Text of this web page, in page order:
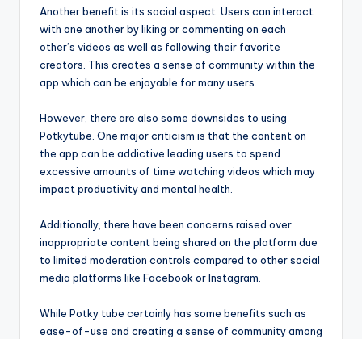
Another benefit is its social aspect. Users can interact
with one another by liking or commenting on each
other’s videos as well as following their favorite
creators. This creates a sense of community within the
app which can be enjoyable for many users.
However, there are also some downsides to using
Potkytube. One major criticism is that the content on
the app can be addictive leading users to spend
excessive amounts of time watching videos which may
impact productivity and mental health.
Additionally, there have been concerns raised over
inappropriate content being shared on the platform due
to limited moderation controls compared to other social
media platforms like Facebook or Instagram.
While Potky tube certainly has some benefits such as
ease-of-use and creating a sense of community among